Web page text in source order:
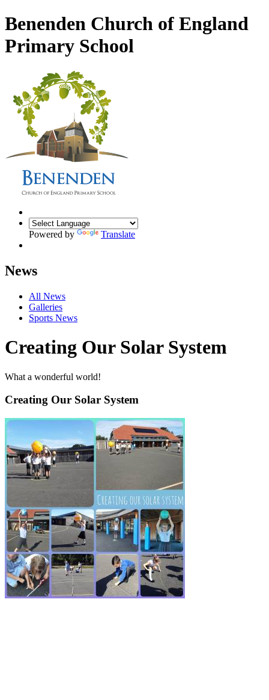
Benenden Church of England
Primary School
Powered by Translate
News
All News
Galleries
Sports News
Creating Our Solar System
What a wonderful world!
Creating Our Solar System